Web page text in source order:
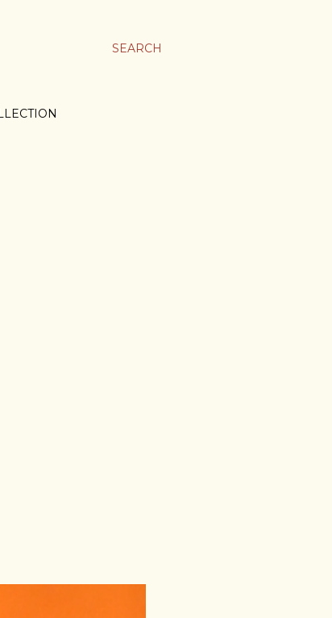
SEARCH